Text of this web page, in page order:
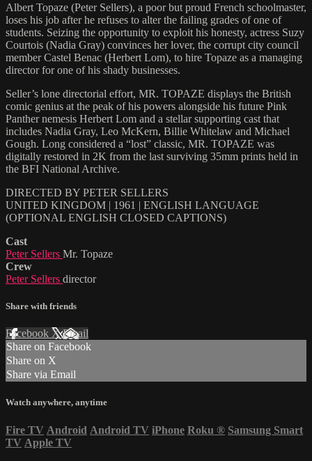
Albert Topaze (Peter Sellers), a poor but proud French schoolmaster,
loses his job after he refuses to alter the failing grades of one of
students. Seizing the opportunity to exploit his honesty, actress Suzy
Courtois (Nadia Gray) convinces her lover, the corrupt city council
member Castel Benac (Herbert Lom), to hire Topaze as a managing
director for one of his shady businesses.
Seller’s lone directorial effort, MR. TOPAZE displays the British
comic genius at the peak of his powers alongside his future Pink
Panther nemesis Herbert Lom and a stellar supporting cast that
includes Nadia Gray, Leo McKern, Billie Whitelaw and Michael
Gough. Long considered a “lost” classic, MR. TOPAZE was
digitally restored in 2K from the last surviving 35mm prints held in
the BFI National Archive.
DIRECTED BY PETER SELLERS
UNITED KINGDOM | 1961 | ENGLISH LANGUAGE
(OPTIONAL ENGLISH CLOSED CAPTIONS)
Cast
Peter Sellers Mr. Topaze
Crew
Peter Sellers director
Share with friends
Facebook XEmail
Share on Facebook
Share on X
Share via Email
Watch anywhere, anytime
Fire TV Android Android TV iPhone Roku ® Samsung Smart
TV Apple TV